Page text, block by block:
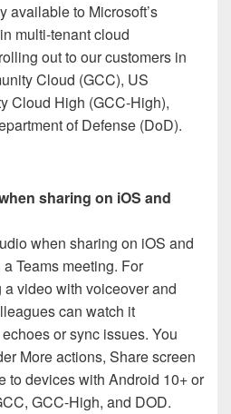
available to Microsoft’s
multi-tenant cloud
out to our customers in
Cloud (GCC), US
Cloud High (GCC-High),
of Defense (DoD).
sharing on iOS and
when sharing on iOS and
Teams meeting. For
video with voiceover and
can watch it
or sync issues. You
More actions, Share screen
to devices with Android 10+ or
GCC-High, and DOD.